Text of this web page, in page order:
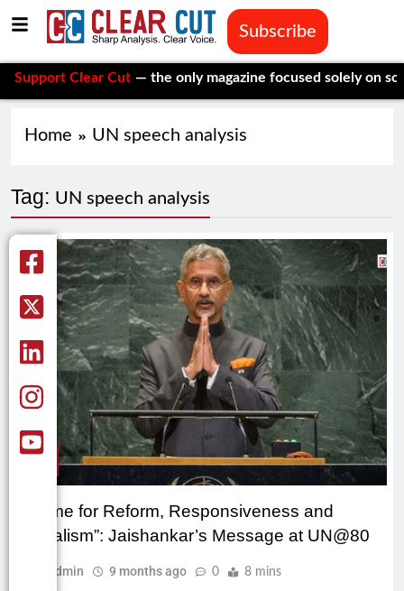
Subscribe
Clear Cut — the only magazine focused solely on social
Home UN speech analysis
Tag: UN speech analysis
“Time for Reform, Responsiveness and
Realism”: Jaishankar’s Message at UN@80
Admin 9 months ago 0 8 mins